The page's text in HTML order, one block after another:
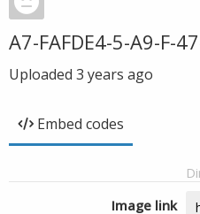
A7-FAFDE4-5-A9-F-
Uploaded 3 years ago
Embed codes
Image link